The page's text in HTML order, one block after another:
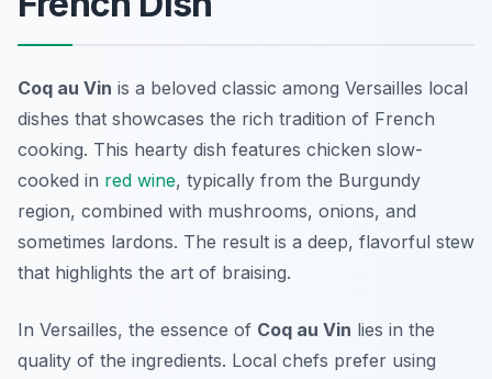
Coq au Vin is a beloved classic among Versailles local
dishes that showcases the rich tradition of French
cooking. This hearty dish features chicken slow-
cooked in red wine, typically from the Burgundy
region, combined with mushrooms, onions, and
sometimes lardons. The result is a deep, flavorful stew
that highlights the art of braising.
In Versailles, the essence of Coq au Vin lies in the
quality of the ingredients. Local chefs prefer using